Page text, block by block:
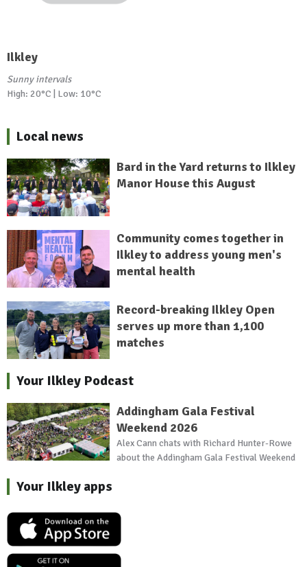
Ilkley
Sunny intervals
High: 20°C | Low: 10°C
Local news
Bard in the Yard returns to Ilkley
Manor House this August
Community comes together in
Ilkley to address young men's
mental health
Record-breaking Ilkley Open
serves up more than 1,100
matches
Your Ilkley Podcast
Addingham Gala Festival
Weekend 2026
Alex Cann chats with Richard Hunter-Rowe
about the Addingham Gala Festival Weekend
Your Ilkley apps